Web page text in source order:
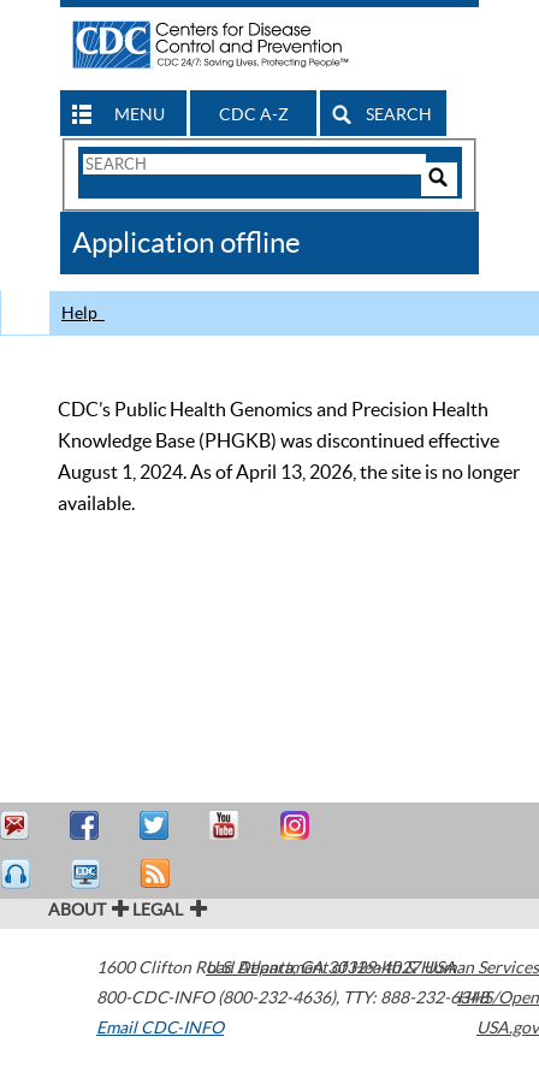
MENU CDC A-Z SEARCH
Search
CDC
Application offline
Help
CDC’s Public Health Genomics and Precision Health
Knowledge Base (PHGKB) was discontinued effective
August 1, 2024. As of April 13, 2026, the site is no longer
available.
ABOUT LEGAL
1600 Clifton Road Atlanta,GA30329-4027USA
800-CDC-INFO (800-232-4636), TTY: 888-232-6348
Email CDC-INFO
U.S. Department of Health & Human Services
HHS/Open
USA.gov